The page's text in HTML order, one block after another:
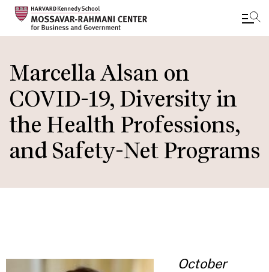
to
main
content
Marcella Alsan on
COVID-19, Diversity in
the Health Professions,
and Safety-Net Programs
October